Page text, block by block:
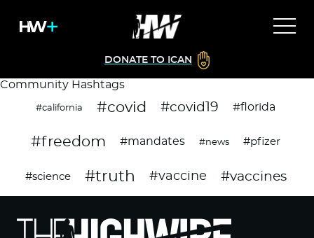
DONATE TO ICAN
Community Hashtags
#california #covid #covid19 #florida
#freedom #mandates #news #pfizer
#science #truth #vaccine #vaccines